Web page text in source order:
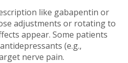
like gabapentin or
adjustments or rotating to
appear. Some patients
(e.g.,
nerve pain.